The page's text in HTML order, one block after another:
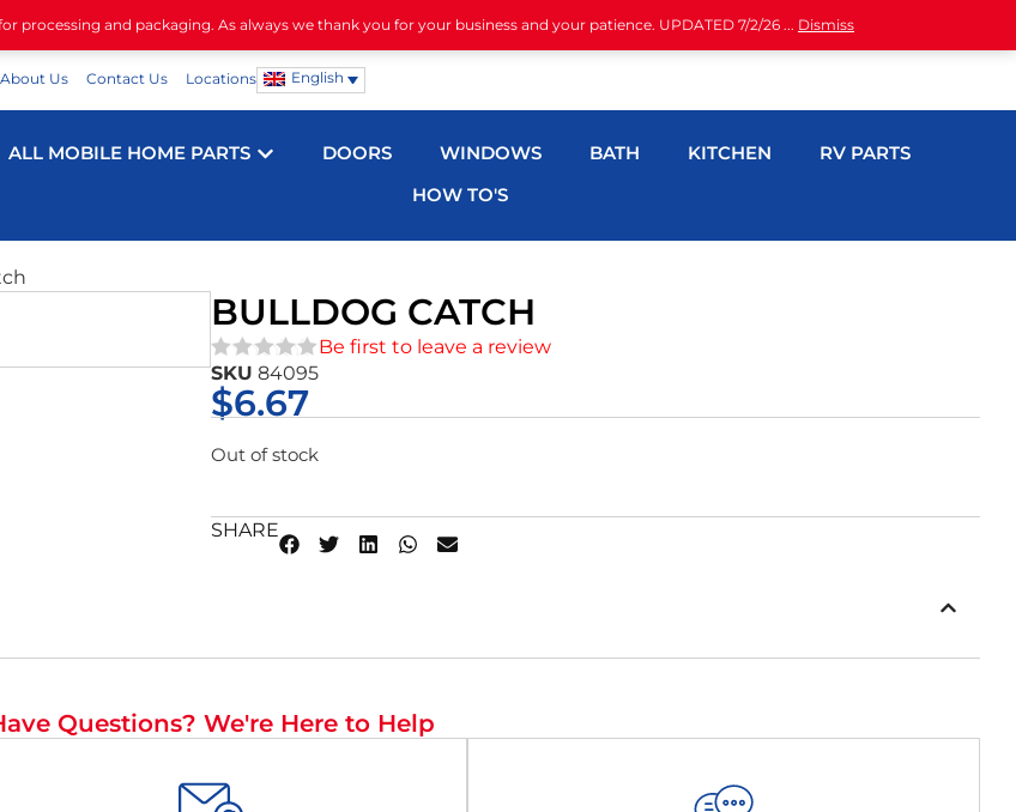
processing and packaging. As always we thank you for your business and your patience. UPDATED 7/2/26 ... Dismiss
About Us Contact Us Locations English
ALL MOBILE HOME PARTS DOORS WINDOWS BATH KITCHEN
RV PARTS
HOW TO'S
BULLDOG CATCH
★★★★★
Be first to leave a review
SKU 84095
$6.67
Out of stock
SHARE
Questions? We're Here to Help